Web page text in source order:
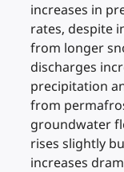
increases in
rates, despite
from longer
discharges
precipitation
from
groundwater
rises slightly
increases